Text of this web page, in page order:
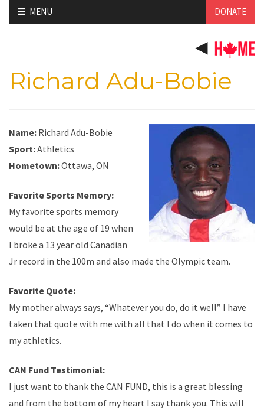
Skip
to
MENU DONATE
Richard Adu-Bobie
Name: Richard Adu-Bobie
Sport:Athletics
Hometown:Ottawa, ON
Favorite Sports Memory:
My favorite sports memory
would be at the age of 19 when
I broke a 13 year old Canadian
Jr record in the 100m and also made the Olympic team.
Favorite Quote:
My mother always says, “Whatever you do, do it well” I have
taken that quote with me with all that I do when it comes to
my athletics.
CAN Fund Testimonial:
I just want to thank the CAN FUND, this is a great blessing
and from the bottom of my heart I say thank you. This will